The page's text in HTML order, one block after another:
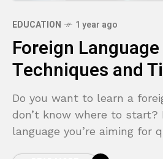
EDUCATION 1 year ago
Foreign
Techniques and
Do you want to learn a
don’t know where to start?
language you’re aiming for